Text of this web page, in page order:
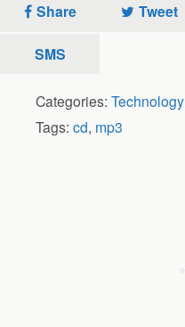
Share Tweet
SMS
Categories: Technology
Tags: cd, mp3